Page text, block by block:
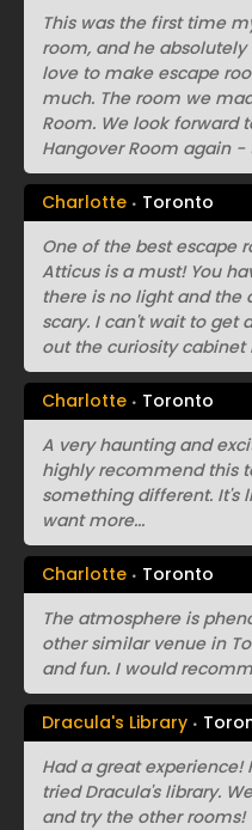
This was the first time
room, and he
love to make escape
much. The room we
Room. We look forward
Hangover Room again
Charlotte
Toronto
One of the best escape
Atticus is a must! You
there is no light and the
scary. I can't wait to get
out the curiosity cabinet
Charlotte
Toronto
A very haunting and
highly recommend this
something different. It's
want more...
Charlotte
Toronto
The atmosphere is
other similar venue in
and fun. I would
Dracula's Library
Had a great experience!
tried Dracula's library.
and try the other rooms!